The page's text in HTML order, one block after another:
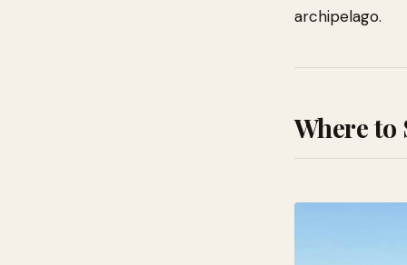
archipelago.
Where to